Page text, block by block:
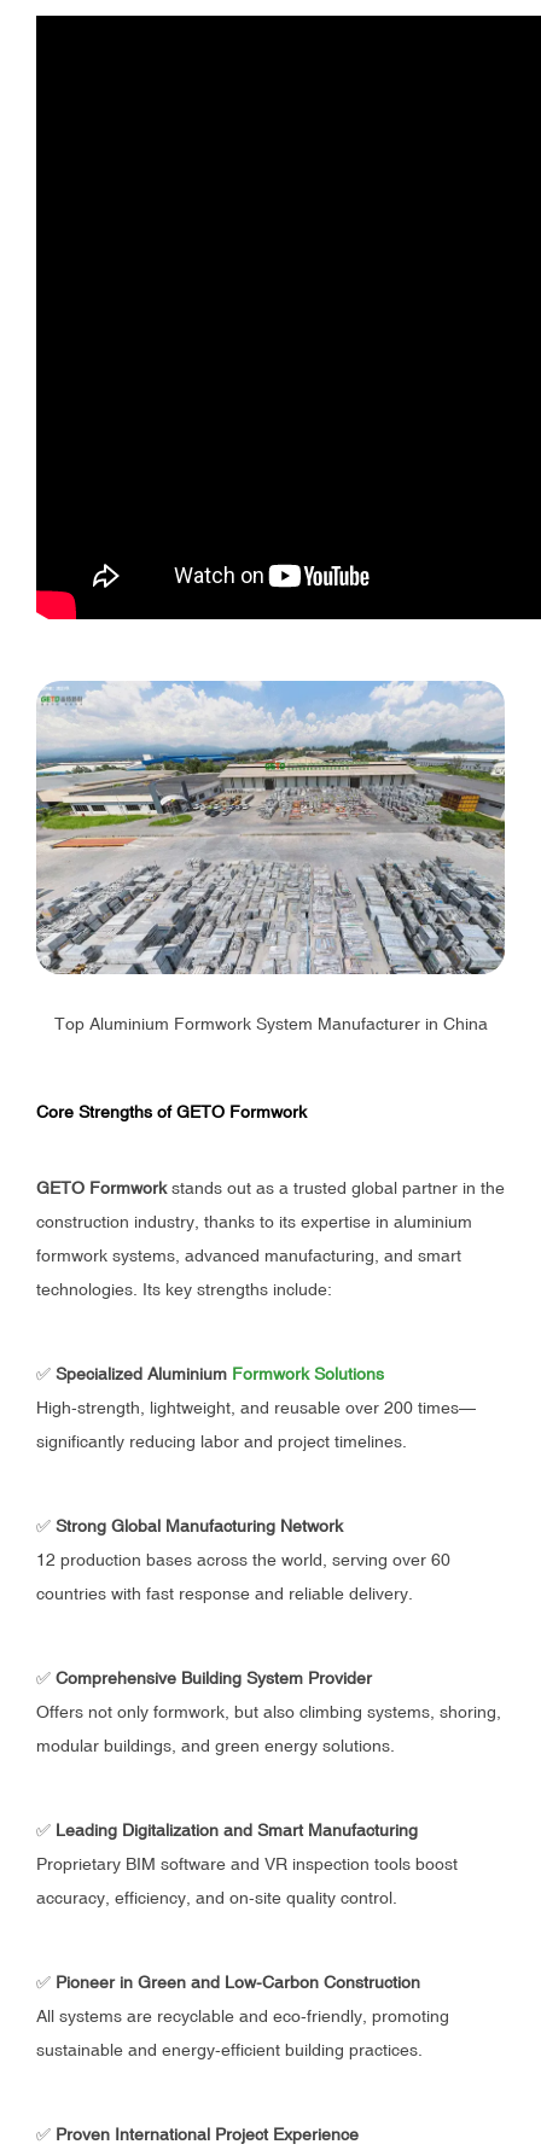
Top Aluminium Formwork System Manufacturer in China
Core Strengths of GETO Formwork
GETO Formworkstands out as a trusted global partner in the
construction industry, thanks to its expertise in aluminium
formwork systems, advanced manufacturing, and smart
technologies. Its key strengths include:
✅ Specialized Aluminium Formwork Solutions
High-strength, lightweight, and reusable over 200 times—
significantly reducing labor and project timelines.
✅ Strong Global Manufacturing Network
12 production bases across the world, serving over 60
countries with fast response and reliable delivery.
✅ Comprehensive Building System Provider
Offers not only formwork, but also climbing systems, shoring,
modular buildings, and green energy solutions.
✅ Leading Digitalization and Smart Manufacturing
Proprietary BIM software and VR inspection tools boost
accuracy, efficiency, and on-site quality control.
✅ Pioneer in Green and Low-Carbon Construction
All systems are recyclable and eco-friendly, promoting
sustainable and energy-efficient building practices.
✅ Proven International Project Experience